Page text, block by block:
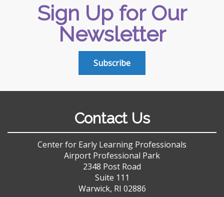
Sign Up for Our
Newsletter
Subscribe
Contact Us
Center for Early Learning Professionals
Airport Professional Park
2348 Post Road
Suite 111
Warwick, RI 02886